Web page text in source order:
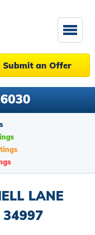
Submit an Offer
LANE
34997